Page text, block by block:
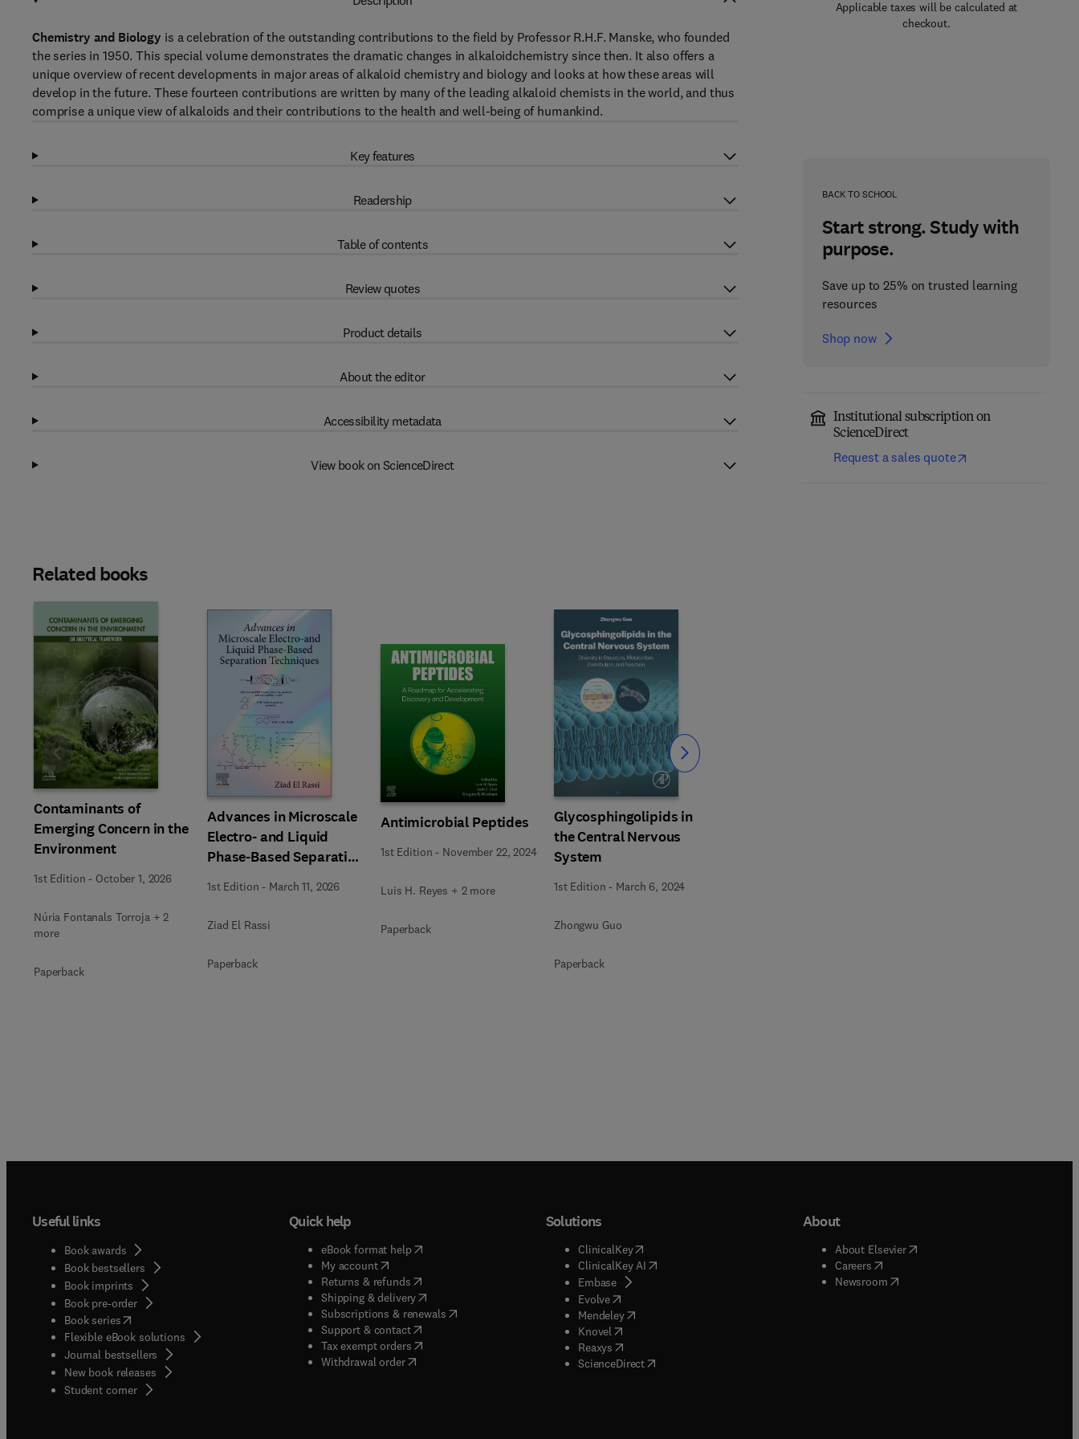
Applicable taxes will be calculated at
checkout.
BACK TO SCHOOL
Start strong. Study with
purpose.
Save up to 25% on trusted learning
resources
Shop now
Institutional subscription on
ScienceDirect
Request a sales quote
Chemistry and Biology is a celebration of the outstanding contributions to the field by Professor R.H.F. Manske, who founded
the series in 1950. This special volume demonstrates the dramatic changes in alkaloidchemistry since then. It also offers a
unique overview of recent developments in major areas of alkaloid chemistry and biology and looks at how these areas will
develop in the future. These fourteen contributions are written by many of the leading alkaloid chemists in the world, and thus
comprise a unique view of alkaloids and their contributions to the health and well-being of humankind.
Key features
Readership
Table of contents
Review quotes
Product details
About the editor
Accessibility metadata
View book on ScienceDirect
Related books
Contaminants of
Emerging Concern in the
Environment
1st Edition - October 1, 2026
Núria Fontanals Torroja + 2
more
Paperback
Advances in Microscale
Electro- and Liquid
Phase-Based Separation
Techniques
1st Edition - March 11, 2026
Ziad El Rassi
Paperback
Antimicrobial Peptides
1st Edition - November 22, 2024
Luis H. Reyes + 2 more
Paperback
Glycosphingolipids in
the Central Nervous
System
1st Edition - March 6, 2024
Zhongwu Guo
Paperback
Slide Slide
Useful links
Book awards
Book bestsellers
Book imprints
Book pre-order
Book series(opens in new tab/window
Flexible eBook solutions
Journal bestsellers
New book releases
Student corner( opens in new tab/window
Quick help
eBook format help( opens in new tab/window
My account( opens in new tab/window
Returns & refunds( opens in new tab/window
Shipping & delivery(opens in new tab/window
Subscriptions & renewals( opens in new tab/window
)
Support & contact( opens in new tab/window
Tax exempt orders( opens in new tab/window
Withdrawal order
Solutions
ClinicalKey(opens in new tab/window
ClinicalKey AI( opens in new tab/window
Embase( opens in new tab/window
Evolve( opens in new tab/window
Mendeley( opens in new tab/window
Knovel opens in new tab/window
Reaxys opens in new tab/window
ScienceDirect( opens in new tab/window
About
About Elsevier( opens in new tab/window
Careers( opens in new tab/window
Newsroom( opens in new tab/window